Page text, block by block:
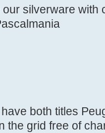
silverware with
both titles
the grid free of